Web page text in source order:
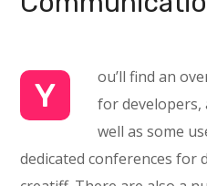
Y
ou’ll find an
for developers,
well as some
dedicated conferences for